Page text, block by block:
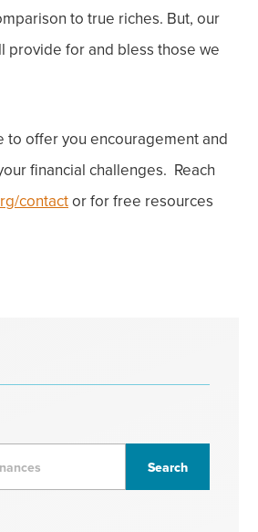
to true riches. But, our
provide for and bless those we
to offer you encouragement and
financial challenges. Reach
contactor for free resources